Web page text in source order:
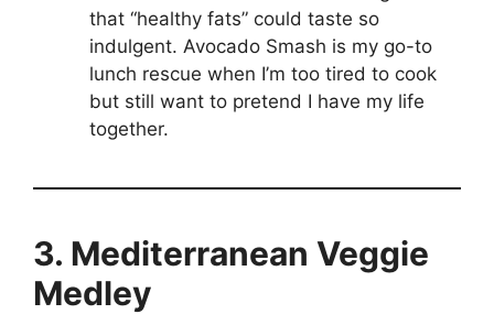
that “healthy fats” could taste so
indulgent. Avocado Smash is my go-to
lunch rescue when I’m too tired to cook
but still want to pretend I have my life
together.
3. Mediterranean Veggie
Medley